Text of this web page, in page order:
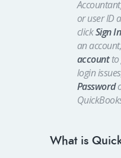
or user ID
clickSign In
an
accountto
login
Password
What is